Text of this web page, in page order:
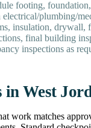
footing,
electrical/plumbing/
insulation, drywall,
final building
inspections as
in West
work matches